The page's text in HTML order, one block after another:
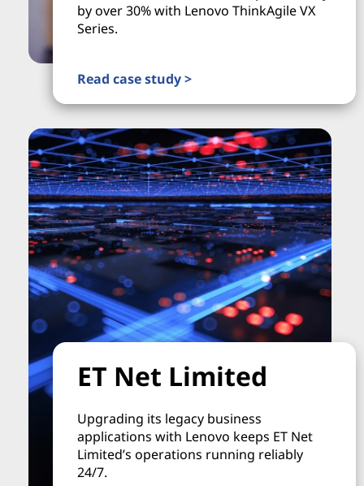
by over 30% with Lenovo ThinkAgile VX
Series.
Read case study >
ET Net Limited
Upgrading its legacy business
applications with Lenovo keeps ET Net
Limited’s operations running reliably
24/7.